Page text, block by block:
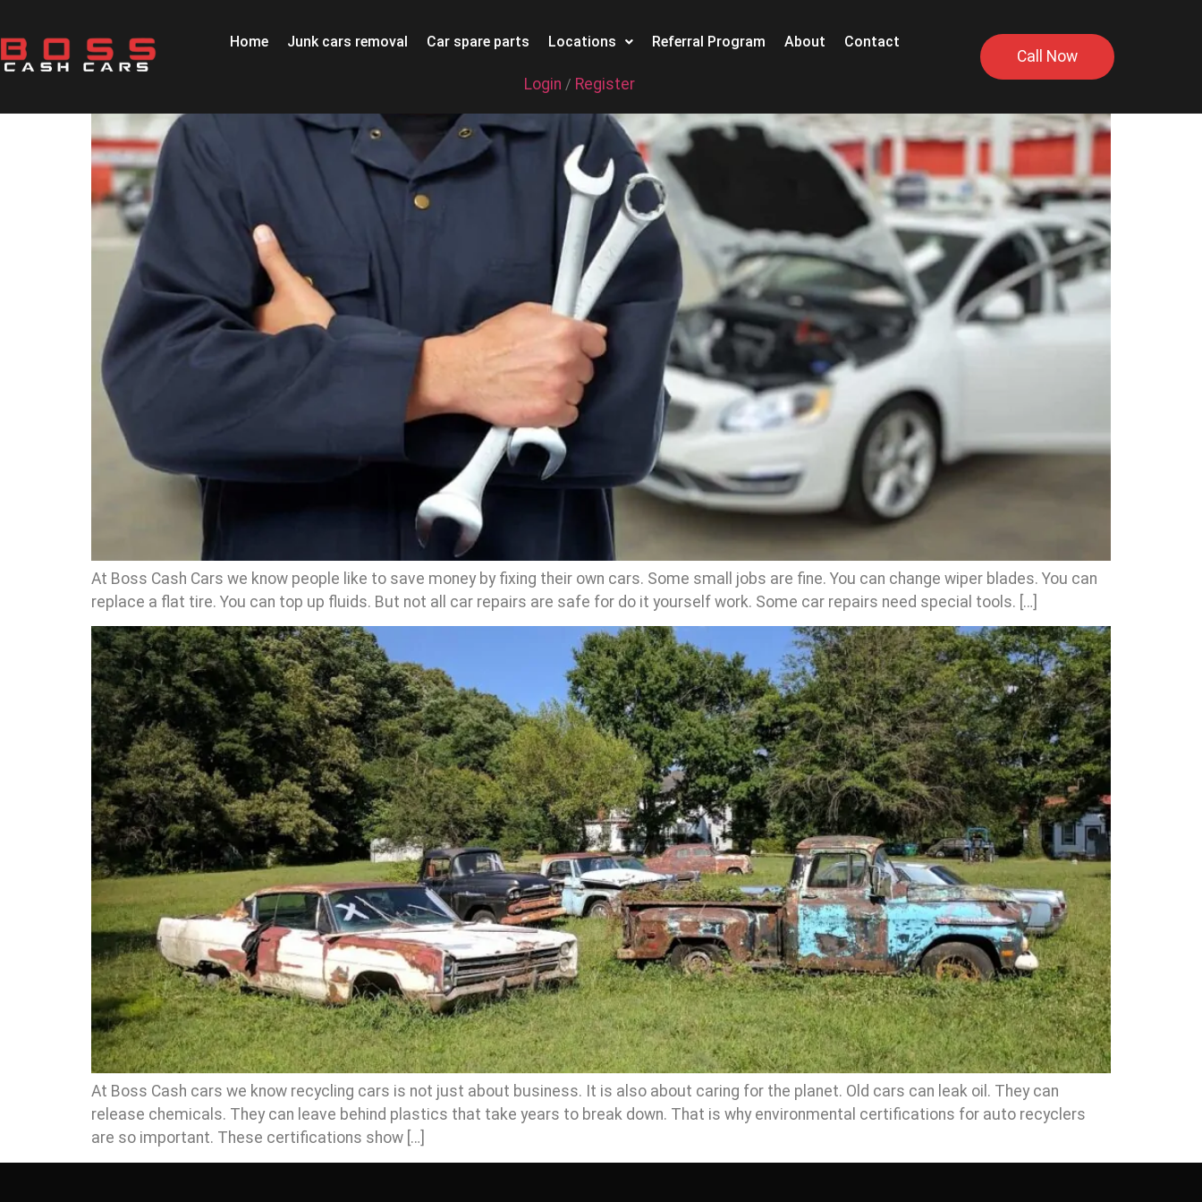
Home Junk cars removal Car spare parts Locations Referral Program About Contact
Login / Register
Call Now
At Boss Cash Cars we know people like to save money by fixing their own cars. Some small jobs are fine. You can change wiper blades. You can
replace a flat tire. You can top up fluids. But not all car repairs are safe for do it yourself work. Some car repairs need special tools. […]
At Boss Cash cars we know recycling cars is not just about business. It is also about caring for the planet. Old cars can leak oil. They can
release chemicals. They can leave behind plastics that take years to break down. That is why environmental certifications for auto recyclers
are so important. These certifications show […]